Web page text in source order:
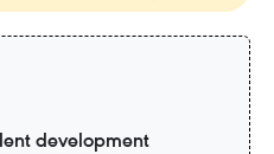
development